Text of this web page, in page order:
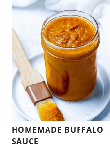
HOMEMADE BUFFALO
SAUCE